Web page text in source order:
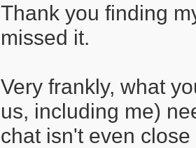
Thank you finding
missed it.
Very frankly, what
us, including me)
chat isn't even